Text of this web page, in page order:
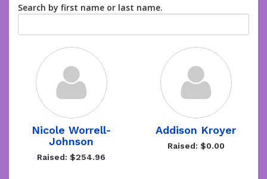
Search by first name or last name.
Nicole Worrell-
Johnson
Raised: $254.96
Addison Kroyer
Raised: $0.00